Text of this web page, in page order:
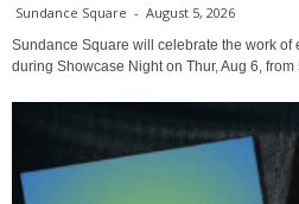
Sundance Square - August 5, 2026
Sundance Square will celebrate the work of
during Showcase Night on Thur, Aug 6, from